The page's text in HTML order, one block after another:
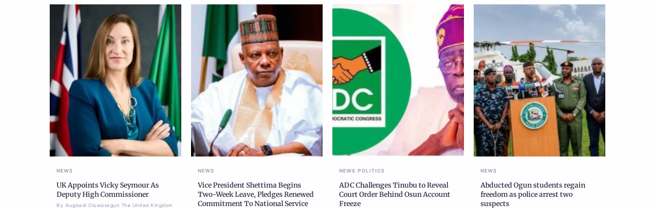
NEWS
UK Appoints Vicky Seymour As
Deputy High Commissioner
By Ikugbadi Oluwasegun The United Kingdom
NEWS
Vice President Shettima Begins
Two-Week Leave, Pledges Renewed
Commitment To National Service
NEWS POLITICS
ADC Challenges Tinubu to Reveal
Court Order Behind Osun Account
Freeze
NEWS
Abducted Ogun students regain
freedom as police arrest two
suspects